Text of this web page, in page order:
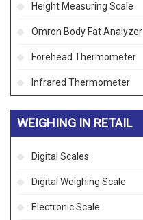
Height Measuring Scale
Omron Body Fat Analyzer
Forehead Thermometer
Infrared Thermometer
WEIGHING IN RETAIL
Digital Scales
Digital Weighing Scale
Electronic Scale